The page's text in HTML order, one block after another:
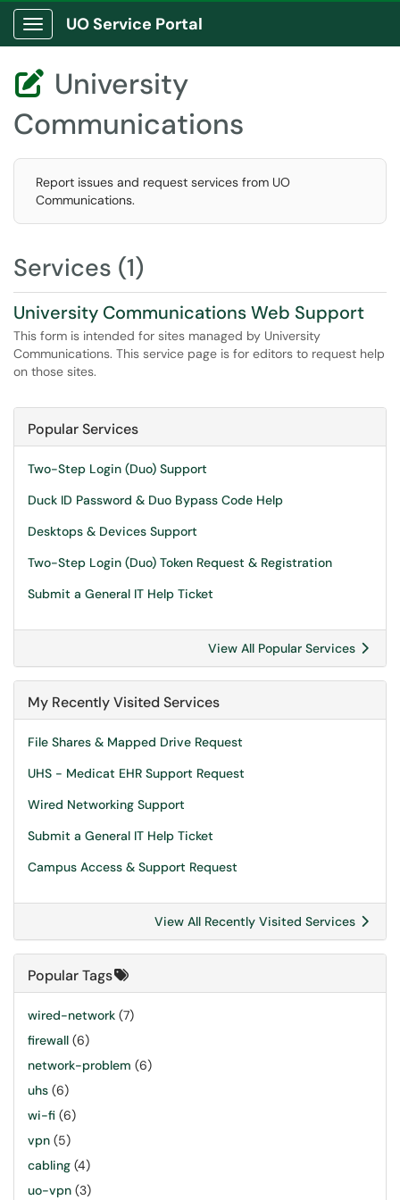
Show Applications Menu
UO Service Portal
 University
Communications
Report issues and request services from UO
Communications.
Services (1)
University Communications Web Support
This form is intended for sites managed by University
Communications. This service page is for editors to request help
on those sites.
Popular Services
Two-Step Login (Duo) Support
Duck ID Password & Duo Bypass Code Help
Desktops & Devices Support
Two-Step Login (Duo) Token Request & Registration
Submit a General IT Help Ticket
View All Popular Services
My Recently Visited Services
File Shares & Mapped Drive Request
UHS - Medicat EHR Support Request
Wired Networking Support
Submit a General IT Help Ticket
Campus Access & Support Request
View All Recently Visited Services
Popular Tags
wired-network (7)
firewall (6)
network-problem (6)
uhs (6)
wi-fi (6)
vpn (5)
cabling (4)
uo-vpn (3)